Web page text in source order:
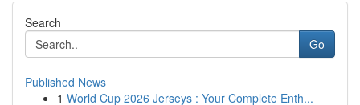
Search
Go
Published News
1 World Cup 2026 Jerseys : Your Complete Enth...